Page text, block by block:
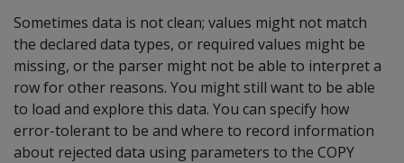
Sometimes data is not clean; values might not match
the declared data types, or required values might be
missing, or the parser might not be able to interpret a
row for other reasons. You might still want to be able
to load and explore this data. You can specify how
error-tolerant to be and where to record information
about rejected data using parameters to the COPY